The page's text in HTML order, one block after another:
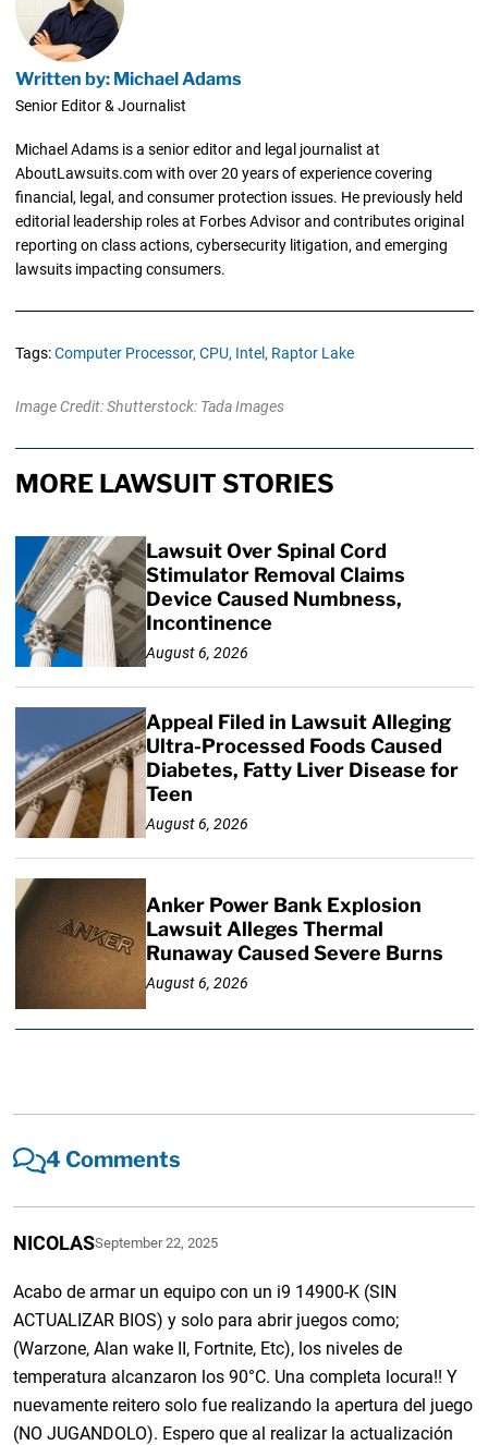
Written by: Michael Adams
Senior Editor & Journalist
Michael Adams is a senior editor and legal journalist at
AboutLawsuits.com with over 20 years of experience covering
financial, legal, and consumer protection issues. He previously held
editorial leadership roles at Forbes Advisor and contributes original
reporting on class actions, cybersecurity litigation, and emerging
lawsuits impacting consumers.
Tags:Computer Processor, CPU, Intel, Raptor Lake
Image Credit: Shutterstock: Tada Images
MORE LAWSUIT STORIES
Lawsuit Over Spinal Cord
Stimulator Removal Claims
Device Caused Numbness,
Incontinence
August 6, 2026
Appeal Filed in Lawsuit Alleging
Ultra-Processed Foods Caused
Diabetes, Fatty Liver Disease for
Teen
August 6, 2026
Anker Power Bank Explosion
Lawsuit Alleges Thermal
Runaway Caused Severe Burns
August 6, 2026
4 Comments
NICOLASSeptember 22, 2025
Acabo de armar un equipo con un i9 14900-K (SIN
ACTUALIZAR BIOS) y solo para abrir juegos como;
(Warzone, Alan wake II, Fortnite, Etc), los niveles de
temperatura alcanzaron los 90°C. Una completa locura!! Y
nuevamente reitero solo fue realizando la apertura del juego
(NO JUGANDOLO). Espero que al realizar la actualización